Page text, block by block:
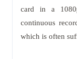
card in a
continuous
which is often